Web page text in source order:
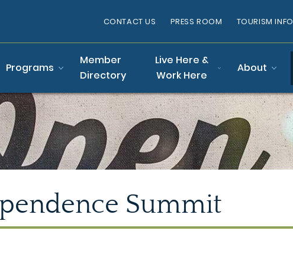
CONTACT US PRESS ROOM TOURISM INFO
Programs
Member
Directory
Live Here &
Work Here
About
Summit